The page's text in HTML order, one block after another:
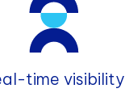
time visibility